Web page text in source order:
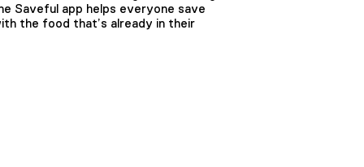
Saveful app helps everyone save
the food that’s already in their